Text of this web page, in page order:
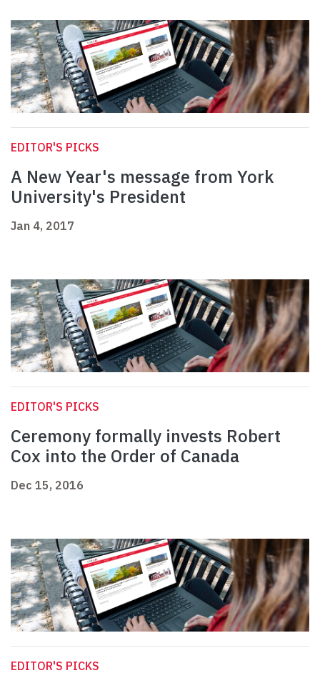
EDITOR'S PICKS
A New Year's message from York
University's President
Jan 4, 2017
EDITOR'S PICKS
Ceremony formally invests Robert
Cox into the Order of Canada
Dec 15, 2016
EDITOR'S PICKS